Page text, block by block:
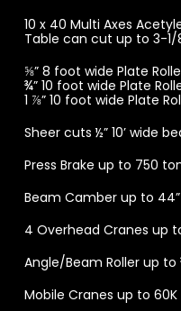
10 x 40 Multi Axes
Table can cut up to 3-1/
⅝” 8 foot wide Plate
¾” 10 foot wide Plate
1 ⅞” 10 foot wide Plate
Sheer cuts ½” 10’ wide
Press Brake up to 750
Beam Camber up to
4 Overhead Cranes up
Angle/Beam Roller up to
Mobile Cranes up to 60K